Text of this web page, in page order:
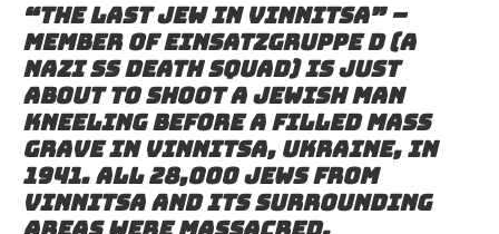
“The last Jew in Vinnitsa” –
Member of Einsatzgruppe D (a
Nazi SS death squad) is just
about to shoot a Jewish man
kneeling before a filled mass
grave in Vinnitsa, Ukraine, in
1941. All 28,000 Jews from
Vinnitsa and its surrounding